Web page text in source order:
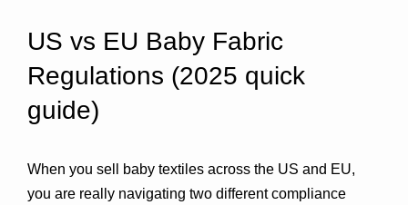
US vs EU Baby Fabric
Regulations (2025 quick
guide)
When you sell baby textiles across the US and EU,
you are really navigating two different compliance